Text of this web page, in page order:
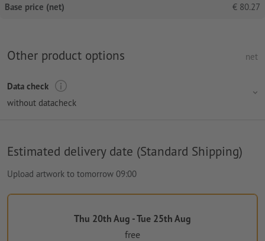
Base price (net) € 80.27
Other product options net
Data check
without datacheck
Estimated delivery date (Standard Shipping)
Upload artwork to tomorrow 09:00
Thu 20th Aug - Tue 25th Aug
free